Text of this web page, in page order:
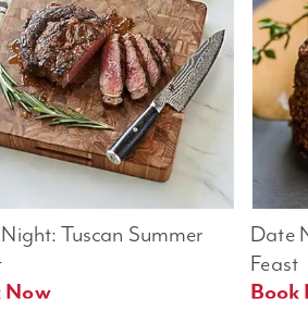
Date
Feast
Tuscan Summer
Now